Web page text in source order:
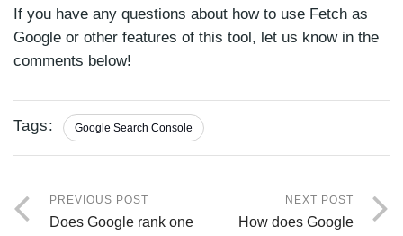
If you have any questions about how to use Fetch as
Google or other features of this tool, let us know in the
comments below!
Tags: Google Search Console
PREVIOUS POST
Does Google rank one
NEXT POST
How does Google